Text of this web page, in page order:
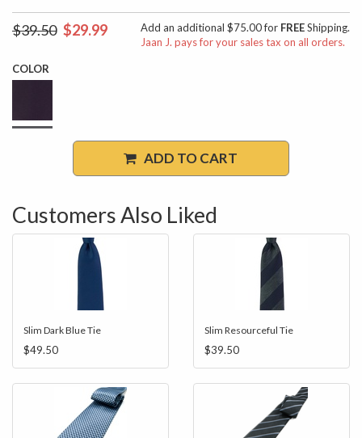
$39.50 $29.99 Add an additional $75.00 for FREEShipping.
Jaan J. pays for your sales tax on all orders.
COLOR
ADD TO CART
Customers Also Liked
Slim Dark Blue Tie
$49.50
Slim Resourceful Tie
$39.50